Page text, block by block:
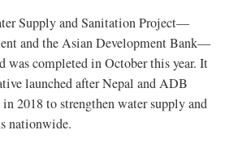
Supply and Sanitation Project—
and the Asian Development Bank—
was completed in October this year. It
launched after Nepal and ADB
2018 to strengthen water supply and
nationwide.